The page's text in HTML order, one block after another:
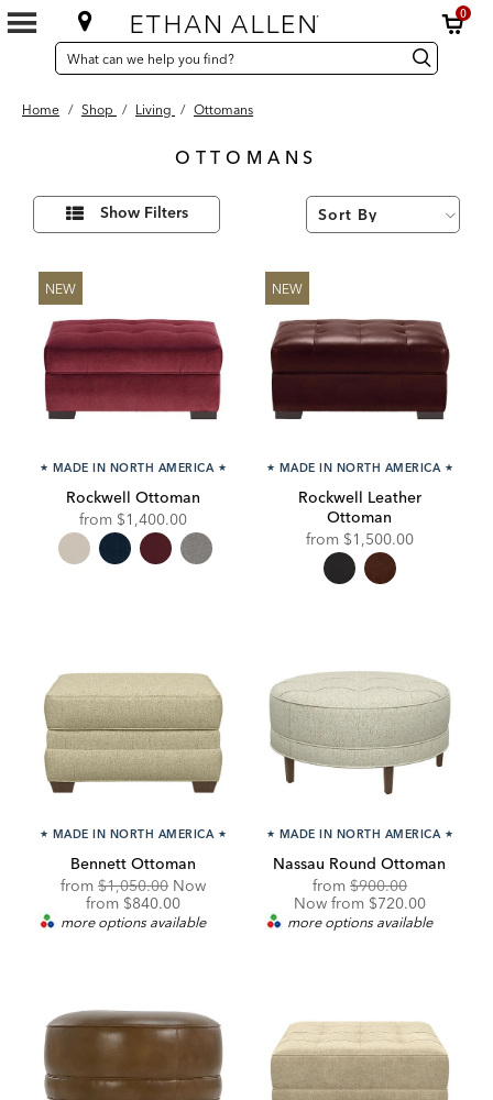
0
SEARCH
CATALOG
Search
Catalog Search
Home / Shop / Living / Ottomans
OTTOMANS
ResultsRefine
Results
By:
Show Filters
NEW
★ MADE IN NORTH AMERICA ★
Rockwell Ottoman
from $1,400.00
NEW
★ MADE IN NORTH AMERICA ★
Rockwell Leather
Ottoman
from $1,500.00
★ MADE IN NORTH AMERICA ★
Bennett Ottoman
fromOriginal
Price:
$1,050.00 Now
from Discounted
Price:
$840.00
more options available
★ MADE IN NORTH AMERICA ★
Nassau Round Ottoman
from Original
Price:
$900.00Discounted
Price:
Now from $720.00
more options available